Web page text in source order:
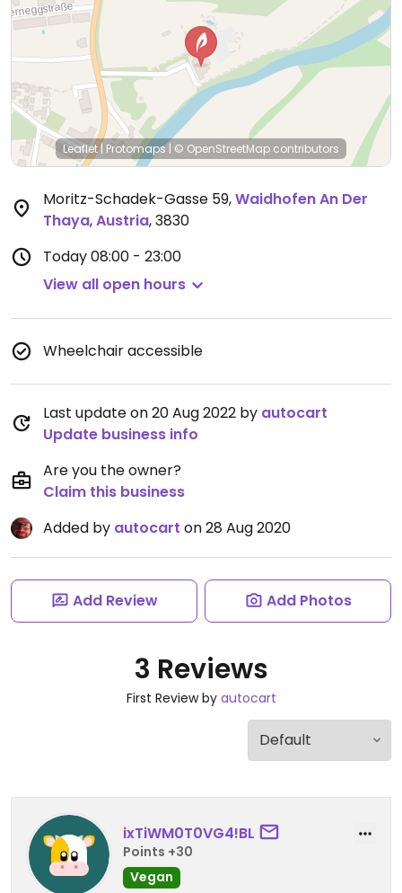
Leaflet| Protomaps| © OpenStreetMap contributors
Moritz-Schadek-Gasse 59,Waidhofen An Der
Thaya,Austria,3830
Today08:00 - 23:00
View all open hours
Wheelchair accessible
Last update on 20 Aug 2022 by autocart
Update business info
Are you the owner?
Claim this business
Added by autocart on 28 Aug 2020
Add Review Add Photos
3 Reviews
First Review by autocart
ixTiWM0T0VG4!BL
Points +30
Vegan